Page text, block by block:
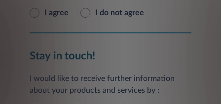
I agree I do not agree
Stay in touch!
I would like to receive further information
about your products and services by :